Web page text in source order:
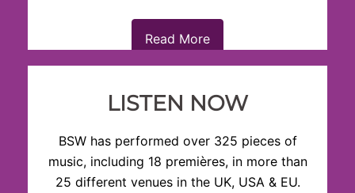
Read More
LISTEN NOW
BSW has performed over 325 pieces of
music, including 18 premières, in more than
25 different venues in the UK, USA & EU.